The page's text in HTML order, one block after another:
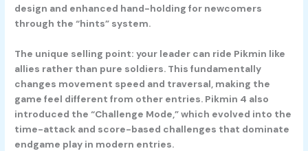
design and enhanced hand-holding for newcomers
through the “hints” system.
The unique selling point: your leader can ride Pikmin like
allies rather than pure soldiers. This fundamentally
changes movement speed and traversal, making the
game feel different from other entries. Pikmin 4 also
introduced the “Challenge Mode,” which evolved into the
time-attack and score-based challenges that dominate
endgame play in modern entries.